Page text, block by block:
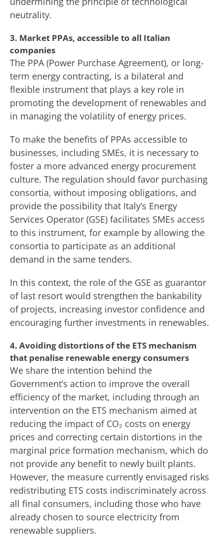
neutrality.
3. Market PPAs, accessible to all Italian
companies
The PPA (Power Purchase Agreement), or long-
term energy contracting, is a bilateral and
flexible instrument that plays a key role in
promoting the development of renewables and
in managing the volatility of energy prices.
To make the benefits of PPAs accessible to
businesses, including SMEs, it is necessary to
foster a more advanced energy procurement
culture. The regulation should favor purchasing
consortia, without imposing obligations, and
provide the possibility that Italy’s Energy
Services Operator (GSE) facilitates SMEs access
to this instrument, for example by allowing the
consortia to participate as an additional
demand in the same tenders.
In this context, the role of the GSE as guarantor
of last resort would strengthen the bankability
of projects, increasing investor confidence and
encouraging further investments in renewables.
4. Avoiding distortions of the ETS mechanism
that penalise renewable energy consumers
We share the intention behind the
Government’s action to improve the overall
efficiency of the market, including through an
intervention on the ETS mechanism aimed at
reducing the impact of CO₂ costs on energy
prices and correcting certain distortions in the
marginal price formation mechanism, which do
not provide any benefit to newly built plants.
However, the measure currently envisaged risks
redistributing ETS costs indiscriminately across
all final consumers, including those who have
already chosen to source electricity from
renewable suppliers.